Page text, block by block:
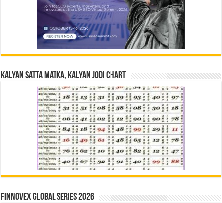
Kalyan Satta Matka, Kalyan Jodi Chart
Finnovex Global Series 2026